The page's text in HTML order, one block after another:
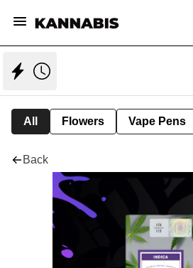
All Flowers Vape Pens
Back